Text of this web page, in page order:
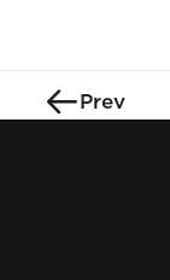
Prev